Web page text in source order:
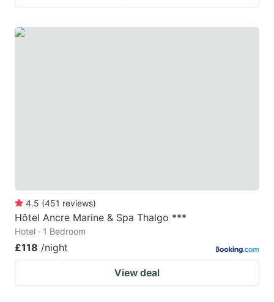
4.5 (451 reviews)
Hôtel Ancre Marine & Spa Thalgo ***
Hotel · 1 Bedroom
£118 /night
View deal